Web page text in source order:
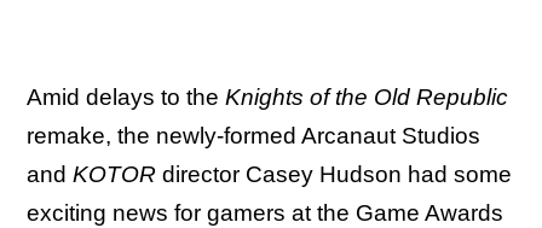
Amid delays to the Knights of the Old Republic
remake, the newly-formed Arcanaut Studios
and KOTOR director Casey Hudson had some
exciting news for gamers at the Game Awards